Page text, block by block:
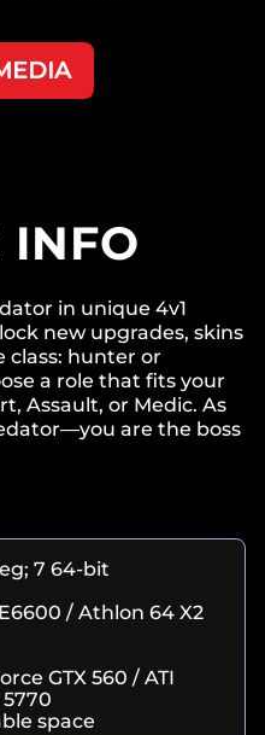
INFO
in unique 4v1
new upgrades, skins
class: hunter or
a role that fits your
Assault, or Medic. As
are the boss
7 64-bit
/ Athlon 64 X2
GTX 560 / ATI
space